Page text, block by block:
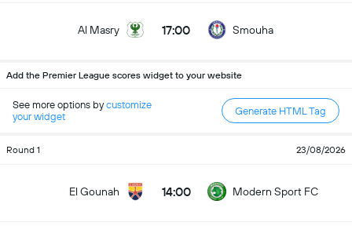
Al Masry 17:00 Smouha
Add the Premier League scores widget to your website
See more options bycustomize
your widget
Generate HTML Tag
Round 1 23/08/2026
El Gounah 14:00 Modern Sport FC